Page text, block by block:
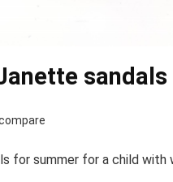
sandals
for summer for a child with